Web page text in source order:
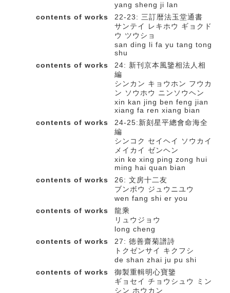
yang sheng ji lan
contents of works
22-23: 三訂暦法玉堂通書
サンテイ レキホウ ギョクド
ウ ツウショ
san ding li fa yu tang tong
shu
contents of works
24: 新刊京本風鑒相法人相
編
シンカン キョウホン フウカ
ン ソウホウ ニンソウヘン
xin kan jing ben feng jian
xiang fa ren xiang bian
contents of works
24-25:新刻星平總會命海全
編
シンコク セイヘイ ソウカイ
メイカイ ゼンヘン
xin ke xing ping zong hui
ming hai quan bian
contents of works
26: 文房十二友
ブンボウ ジュウニユウ
wen fang shi er you
contents of works
龍乘
リュウジョウ
long cheng
contents of works
27: 徳善齋菊譜詩
トクゼンサイ キクフシ
de shan zhai ju pu shi
contents of works
御製重輯明心寶鑒
ギョセイ チョウシュウ ミン
シン ホウカン